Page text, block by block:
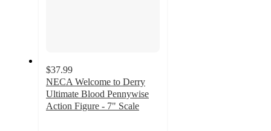
$37.99
NECA Welcome to Derry
Ultimate Blood Pennywise
Action Figure - 7" Scale